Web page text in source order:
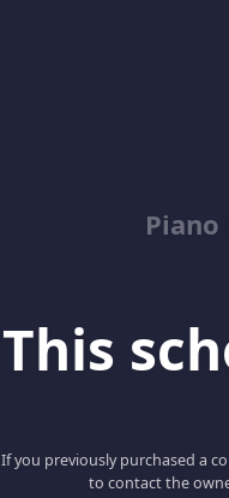
Piano
This
If you previously purchased a
to contact the